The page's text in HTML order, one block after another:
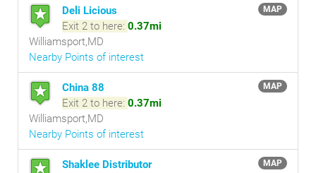
MAP
Deli Licious
Exit 2 to here: 0.37mi
Williamsport,MD
Nearby Points of interest
MAP
China 88
Exit 2 to here: 0.37mi
Williamsport,MD
Nearby Points of interest
MAP
Shaklee Distributor